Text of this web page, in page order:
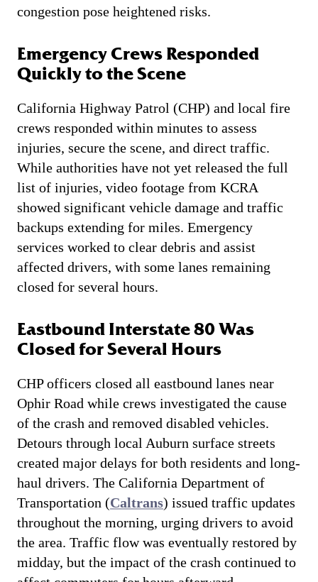
congestion pose heightened risks.
Emergency Crews Responded
Quickly to the Scene
California Highway Patrol (CHP) and local fire
crews responded within minutes to assess
injuries, secure the scene, and direct traffic.
While authorities have not yet released the full
list of injuries, video footage from KCRA
showed significant vehicle damage and traffic
backups extending for miles. Emergency
services worked to clear debris and assist
affected drivers, with some lanes remaining
closed for several hours.
Eastbound Interstate 80 Was
Closed for Several Hours
CHP officers closed all eastbound lanes near
Ophir Road while crews investigated the cause
of the crash and removed disabled vehicles.
Detours through local Auburn surface streets
created major delays for both residents and long-
haul drivers. The California Department of
Transportation (Caltrans) issued traffic updates
throughout the morning, urging drivers to avoid
the area. Traffic flow was eventually restored by
midday, but the impact of the crash continued to